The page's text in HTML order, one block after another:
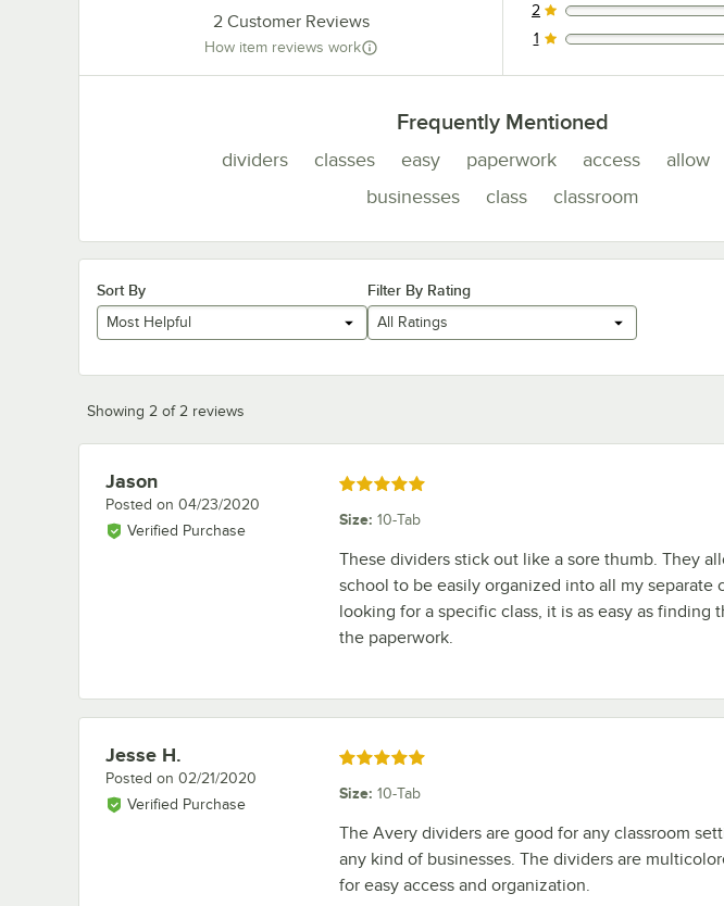
2Customer Reviews
How item reviews work
0 reviews rated this 2 out of 5
2
0 reviews rated this 1 out of 5
1
Frequently Mentioned
dividers classes easy paperwork access allow
businesses
class classroom
Sort By
Most Helpful
Filter By Rating
All Ratings
Showing 2 of 2 reviews
Review by
Jason
Posted on 04/23/2020
Verified Purchase
Rated 5 out of 5 stars
Size: 10-Tab
These dividers stick out like a sore thumb. They
school to be easily organized into all my separate
looking for a specific class, it is as easy as finding
the paperwork.
Review by
Jesse H.
Posted on 02/21/2020
Verified Purchase
Rated 5 out of 5 stars
Size: 10-Tab
The Avery dividers are good for any classroom
any kind of businesses. The dividers are
for easy access and organization.